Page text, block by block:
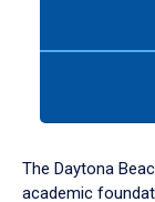
down
arrow
The Daytona
academic